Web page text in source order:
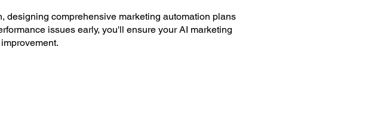
designing comprehensive marketing automation plans
issues early, you'll ensure your AI marketing